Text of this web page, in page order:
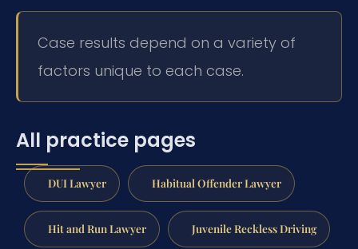
Case results depend on a variety of
factors unique to each case.
All practice pages
DUI Lawyer Habitual Offender Lawyer
Hit and Run Lawyer Juvenile Reckless Driving